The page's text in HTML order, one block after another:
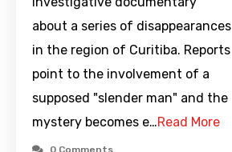
about a series of disappearances
in the region of Curitiba. Reports
point to the involvement of a
supposed "slender man" and the
mystery becomes e…Read More